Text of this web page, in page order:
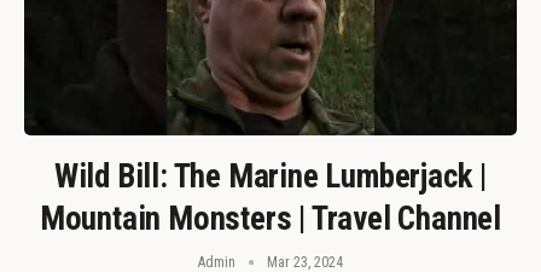
Wild Bill: The Marine Lumberjack |
Mountain Monsters | Travel Channel
Admin Mar 23, 2024